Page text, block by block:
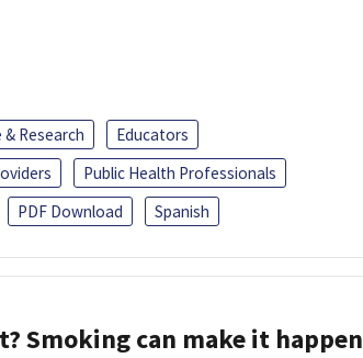
& Research
Educators
Public Health Professionals
PDF Download Spanish
Smoking can make it happen